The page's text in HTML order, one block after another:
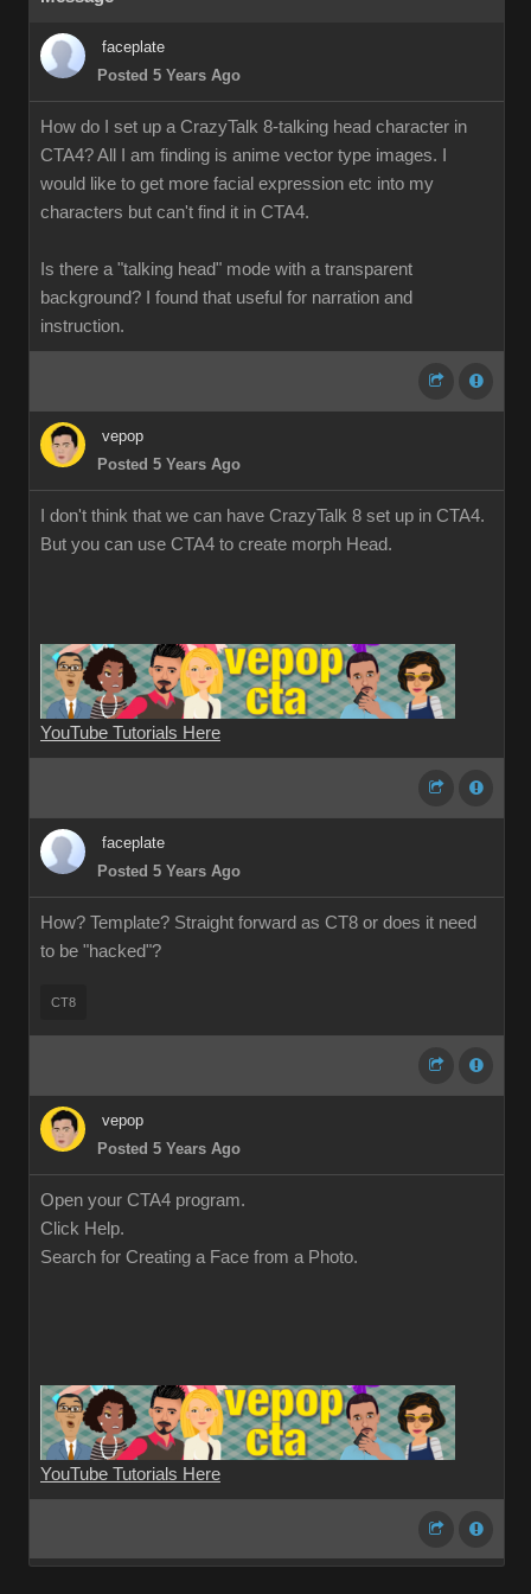
faceplate
Posted 5 Years Ago
How do I set up a CrazyTalk 8-talking head character in
CTA4? All I am finding is anime vector type images. I
would like to get more facial expression etc into my
characters but can't find it in CTA4.
Is there a "talking head" mode with a transparent
background? I found that useful for narration and
instruction.
vepop
Posted 5 Years Ago
I don't think that we can have CrazyTalk 8 set up in CTA4.
But you can use CTA4 to create morph Head.
YouTube Tutorials Here
faceplate
Posted 5 Years Ago
How? Template? Straight forward as CT8 or does it need
to be "hacked"?
CT8
vepop
Posted 5 Years Ago
Open your CTA4 program.
Click Help.
Search for Creating a Face from a Photo.
YouTube Tutorials Here